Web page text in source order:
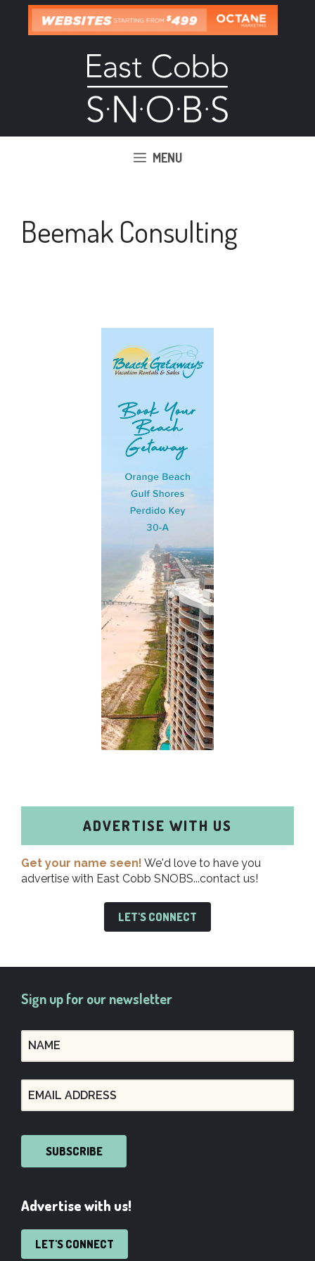
content
MENU
Beemak Consulting
ADVERTISE WITH US
Get your name seen! We'd love to have you
advertise with East Cobb SNOBS...contact us!
LET'S CONNECT
Sign up for our newsletter
SUBSCRIBE
Advertise with us!
LET'S CONNECT